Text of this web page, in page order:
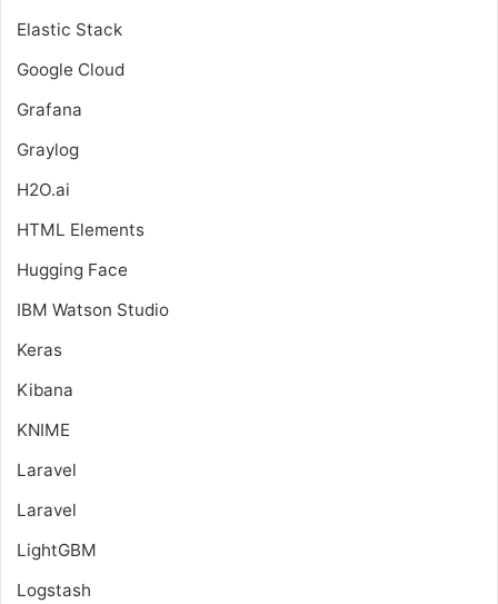
Elastic Stack
Google Cloud
Grafana
Graylog
H2O.ai
HTML Elements
Hugging Face
IBM Watson Studio
Keras
Kibana
KNIME
Laravel
Laravel
LightGBM
Logstash